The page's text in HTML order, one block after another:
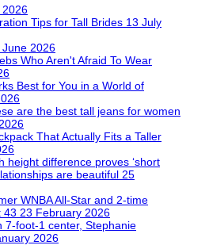
2026
Tips for Tall Brides 13 July
June 2026
Who Aren't Afraid To Wear
Best for You in a World of
are the best tall jeans for women
That Actually Fits a Taller
height difference proves ‘short
are beautiful 25
WNBA All-Star and 2-time
43 23 February 2026
7-foot-1 center, Stephanie
2026